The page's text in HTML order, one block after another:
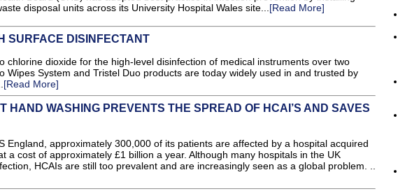
disposal units across its University Hospital Wales site...[Read More]
SURFACE DISINFECTANT
chlorine dioxide for the high-level disinfection of medical instruments over two
Wipes System and Tristel Duo products are today widely used in and trusted by
[Read More]
HAND WASHING PREVENTS THE SPREAD OF HCAI’S AND SAVES
England, approximately 300,000 of its patients are affected by a hospital acquired
a cost of approximately £1 billion a year. Although many hospitals in the UK
HCAIs are still too prevalent and are increasingly seen as a global problem. ..